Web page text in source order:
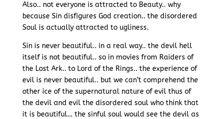
Also.. not everyone is attracted to Beauty.. why
because Sin disfigures God creation.. the disordered
Soul is actually attracted to ugliness.
Sin is never beautiful.. in a real way.. the devil hell
itself is not beautiful.. so in movies from Raiders of
the Lost Ark.. to Lord of the Rings.. the experience of
evil is never beautiful.. but we can’t comprehend the
other ice of the supernatural nature of evil thus of
the devil and evil the disordered soul who think that
it is beautiful… the sinful soul would see the devil as